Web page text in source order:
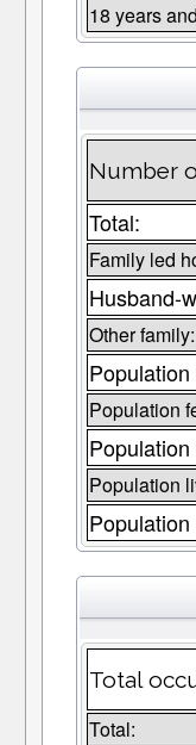
18 years
Number
Total:
Family led
Husband-
Other family:
Population
Population
Total
Total: